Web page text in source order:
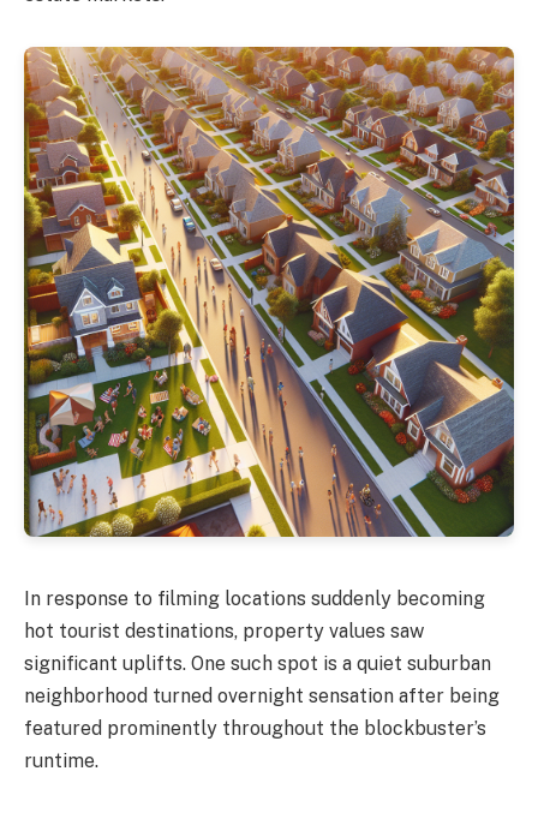
In response to filming locations suddenly becoming
hot tourist destinations, property values saw
significant uplifts. One such spot is a quiet suburban
neighborhood turned overnight sensation after being
featured prominently throughout the blockbuster’s
runtime.